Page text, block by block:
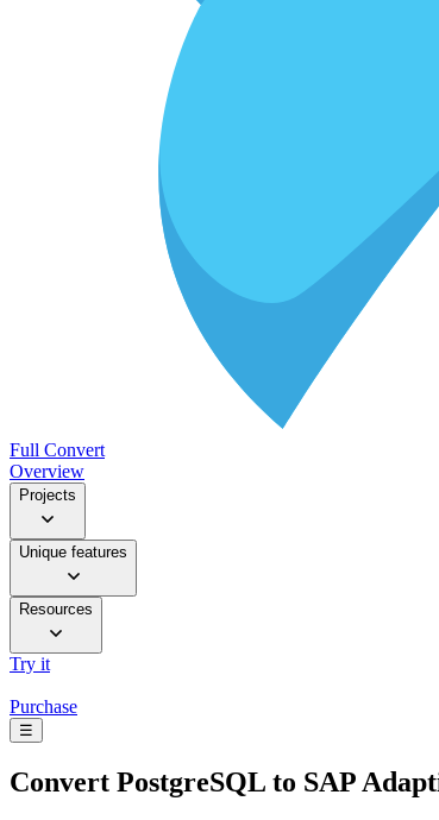
Full Convert
Overview
Projects
Unique features
Resources
Try it
Purchase
☰
Convert PostgreSQL to SAP